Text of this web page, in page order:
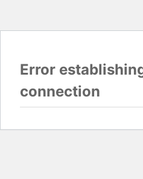
Error
connection